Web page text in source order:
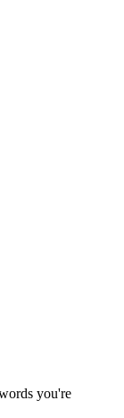
you're